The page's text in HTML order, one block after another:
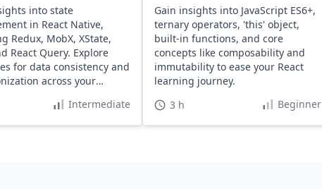
into state
in React Native,
Redux, MobX, XState,
React Query. Explore
for data consistency and
across your
Intermediate
Gain insights into JavaScript ES6+,
ternary operators, 'this' object,
built-in functions, and core
concepts like composability and
immutability to ease your React
learning journey.
3 h
Beginner